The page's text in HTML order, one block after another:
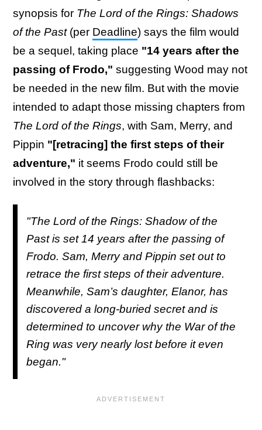
synopsis for The Lord of the Rings: Shadows
of the Past (per Deadline) says the film would
be a sequel, taking place "14 years after the
passing of Frodo," suggesting Wood may not
be needed in the new film. But with the movie
intended to adapt those missing chapters from
The Lord of the Rings, with Sam, Merry, and
Pippin "[retracing] the first steps of their
adventure," it seems Frodo could still be
involved in the story through flashbacks:
"The Lord of the Rings: Shadow of the
Past is set 14 years after the passing of
Frodo. Sam, Merry and Pippin set out to
retrace the first steps of their adventure.
Meanwhile, Sam’s daughter, Elanor, has
discovered a long-buried secret and is
determined to uncover why the War of the
Ring was very nearly lost before it even
began."